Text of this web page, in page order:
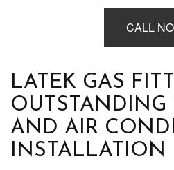
CALL
LATEK GAS
OUTSTANDING
AND AIR
INSTALLATION